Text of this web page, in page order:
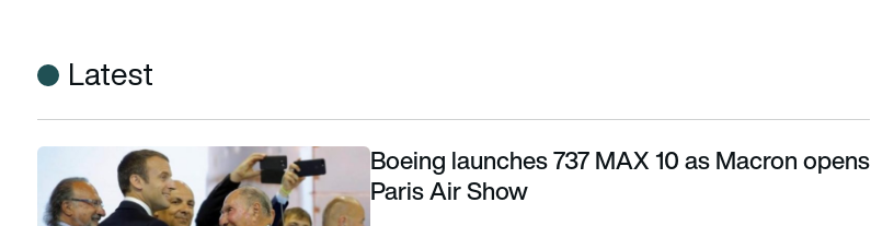
Latest
Boeing launches 737 MAX 10 as Macron opens Paris Air ShowBoeing launches 737 MAX 10 as Macron opens
Paris Air Show